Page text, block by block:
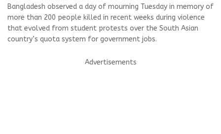
Bangladesh observed a day of mourning Tuesday in memory of
more than 200 people killed in recent weeks during violence
that evolved from student protests over the South Asian
country’s quota system for government jobs.
Advertisements